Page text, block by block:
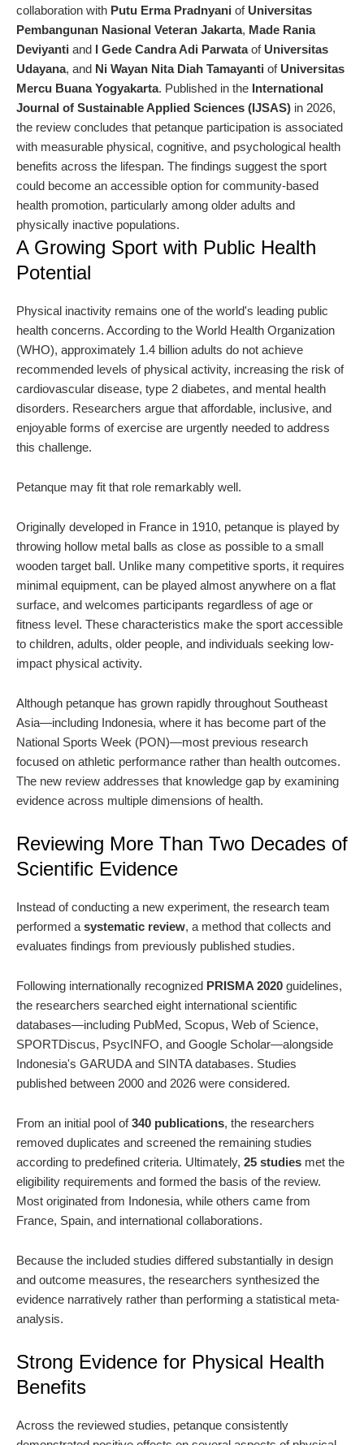
collaboration with Putu Erma Pradnyani of Universitas
Pembangunan Nasional Veteran Jakarta, Made Rania
Deviyanti and I Gede Candra Adi Parwataof Universitas
Udayana, and Ni Wayan Nita Diah Tamayanti of Universitas
Mercu Buana Yogyakarta. Published in the International
Journal of Sustainable Applied Sciences (IJSAS) in 2026,
the review concludes that petanque participation is associated
with measurable physical, cognitive, and psychological health
benefits across the lifespan. The findings suggest the sport
could become an accessible option for community-based
health promotion, particularly among older adults and
physically inactive populations.
A Growing Sport with Public Health
Potential
Physical inactivity remains one of the world's leading public
health concerns. According to the World Health Organization
(WHO), approximately 1.4 billion adults do not achieve
recommended levels of physical activity, increasing the risk of
cardiovascular disease, type 2 diabetes, and mental health
disorders. Researchers argue that affordable, inclusive, and
enjoyable forms of exercise are urgently needed to address
this challenge.
Petanque may fit that role remarkably well.
Originally developed in France in 1910, petanque is played by
throwing hollow metal balls as close as possible to a small
wooden target ball. Unlike many competitive sports, it requires
minimal equipment, can be played almost anywhere on a flat
surface, and welcomes participants regardless of age or
fitness level. These characteristics make the sport accessible
to children, adults, older people, and individuals seeking low-
impact physical activity.
Although petanque has grown rapidly throughout Southeast
Asia—including Indonesia, where it has become part of the
National Sports Week (PON)—most previous research
focused on athletic performance rather than health outcomes.
The new review addresses that knowledge gap by examining
evidence across multiple dimensions of health.
Reviewing More Than Two Decades of
Scientific Evidence
Instead of conducting a new experiment, the research team
performed a systematic review, a method that collects and
evaluates findings from previously published studies.
Following internationally recognized PRISMA 2020 guidelines,
the researchers searched eight international scientific
databases—including PubMed, Scopus, Web of Science,
SPORTDiscus, PsycINFO, and Google Scholar—alongside
Indonesia's GARUDA and SINTA databases. Studies
published between 2000 and 2026 were considered.
From an initial pool of340 publications, the researchers
removed duplicates and screened the remaining studies
according to predefined criteria. Ultimately, 25 studies met the
eligibility requirements and formed the basis of the review.
Most originated from Indonesia, while others came from
France, Spain, and international collaborations.
Because the included studies differed substantially in design
and outcome measures, the researchers synthesized the
evidence narratively rather than performing a statistical meta-
analysis.
Strong Evidence for Physical Health
Benefits
Across the reviewed studies, petanque consistently